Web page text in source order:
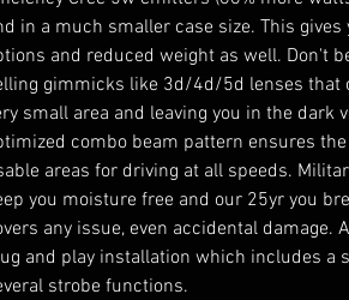
in a much smaller case size. This
and reduced weight as well. Don't
gimmicks like 3d/4d/5d lenses that
small area and leaving you in the dark
combo beam pattern ensures
areas for driving at all speeds.
you moisture free and our 25yr you
any issue, even accidental damage.
and play installation which includes a
strobe functions.